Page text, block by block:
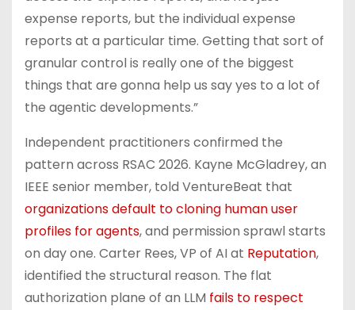
expense reports, but the individual expense
reports at a particular time. Getting that sort of
granular control is really one of the biggest
things that are gonna help us say yes to a lot of
the agentic developments.”
Independent practitioners confirmed the
pattern across RSAC 2026. Kayne McGladrey, an
IEEE senior member, told VentureBeat that
organizations default to cloning human user
profiles for agents, and permission sprawl starts
on day one. Carter Rees, VP of AI at Reputation,
identified the structural reason. The flat
authorization plane of an LLM fails to respect